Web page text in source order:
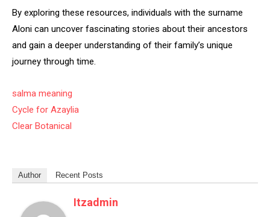
By exploring these resources, individuals with the surname
Aloni can uncover fascinating stories about their ancestors
and gain a deeper understanding of their family’s unique
journey through time.
salma meaning
Cycle for Azaylia
Clear Botanical
Author Recent Posts
Itzadmin